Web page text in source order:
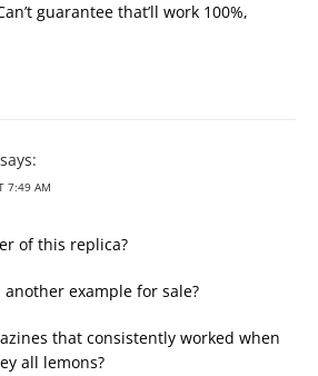
guarantee that’ll work 100%,
says:
7:49 AM
of this replica?
example for sale?
that consistently worked when
all lemons?